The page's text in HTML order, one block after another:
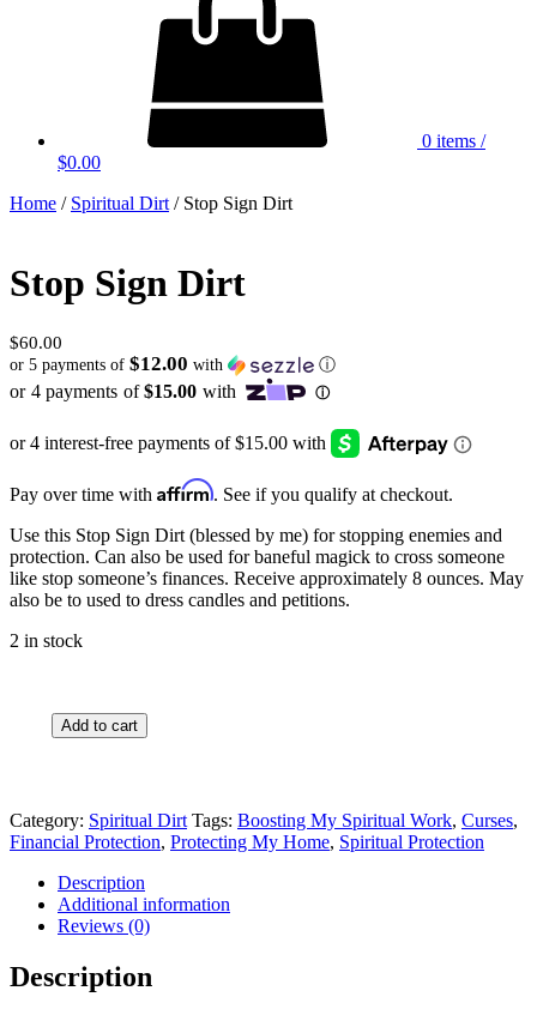
0 items /
$0.00
Home / Spiritual Dirt / Stop Sign Dirt
Stop Sign Dirt
$60.00
or 5 payments of $12.00 with ⓘ
Pay over time with Affirm. See if you qualify at checkout.
Use this Stop Sign Dirt (blessed by me) for stopping enemies and
protection. Can also be used for baneful magick to cross someone
like stop someone’s finances. Receive approximately 8 ounces. May
also be to used to dress candles and petitions.
2 in stock
Stop
Sign
Add to cart
Category: Spiritual Dirt Tags: Boosting My Spiritual Work, Curses,
Financial Protection, Protecting My Home, Spiritual Protection
Description
Additional information
Reviews (0)
Description